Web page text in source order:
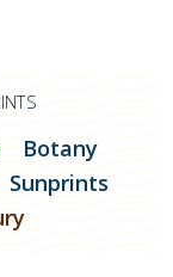
Botany
Sunprints